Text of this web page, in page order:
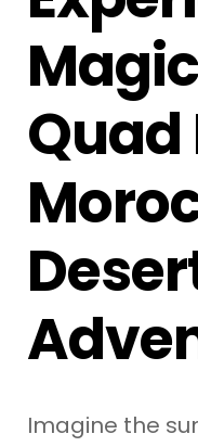
Quad
Imagine the